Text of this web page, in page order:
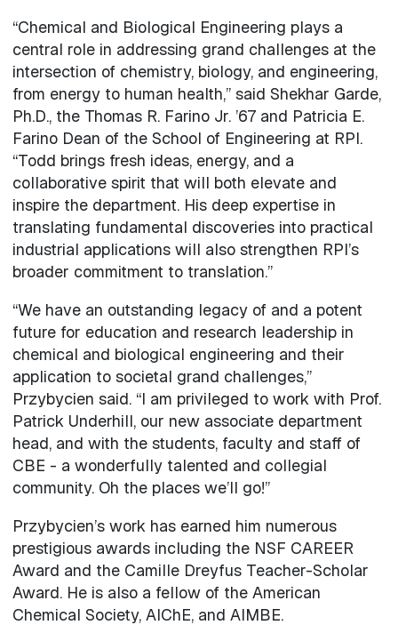
“Chemical and Biological Engineering plays a
central role in addressing grand challenges at the
intersection of chemistry, biology, and engineering,
from energy to human health,” said Shekhar Garde,
Ph.D., the Thomas R. Farino Jr. ’67 and Patricia E.
Farino Dean of the School of Engineering at RPI.
“Todd brings fresh ideas, energy, and a
collaborative spirit that will both elevate and
inspire the department. His deep expertise in
translating fundamental discoveries into practical
industrial applications will also strengthen RPI’s
broader commitment to translation.”
“We have an outstanding legacy of and a potent
future for education and research leadership in
chemical and biological engineering and their
application to societal grand challenges,”
Przybycien said. “I am privileged to work with Prof.
Patrick Underhill, our new associate department
head, and with the students, faculty and staff of
CBE - a wonderfully talented and collegial
community. Oh the places we’ll go!”
Przybycien’s work has earned him numerous
prestigious awards including the NSF CAREER
Award and the Camille Dreyfus Teacher-Scholar
Award. He is also a fellow of the American
Chemical Society, AIChE, and AIMBE.